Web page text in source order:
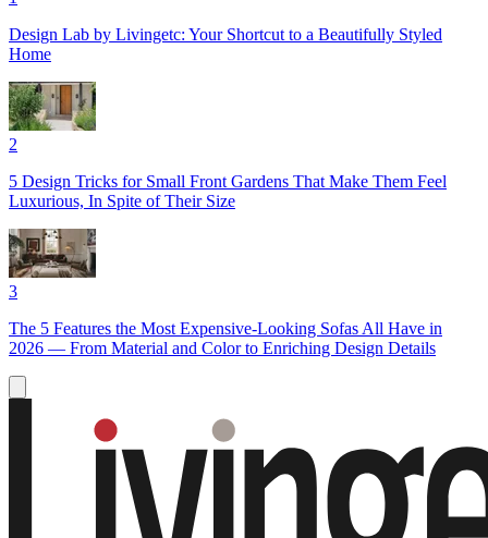
Design Lab by Livingetc: Your Shortcut to a Beautifully Styled
Home
2
5 Design Tricks for Small Front Gardens That Make Them Feel
Luxurious, In Spite of Their Size
3
The 5 Features the Most Expensive-Looking Sofas All Have in
2026 — From Material and Color to Enriching Design Details